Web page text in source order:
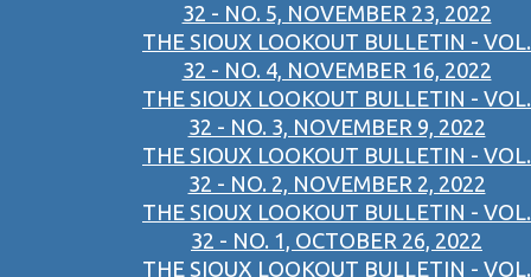
32 - NO. 5, NOVEMBER 23, 2022
THE SIOUX LOOKOUT BULLETIN - VOL.
32 - NO. 4, NOVEMBER 16, 2022
THE SIOUX LOOKOUT BULLETIN - VOL.
32 - NO. 3, NOVEMBER 9, 2022
THE SIOUX LOOKOUT BULLETIN - VOL.
32 - NO. 2, NOVEMBER 2, 2022
THE SIOUX LOOKOUT BULLETIN - VOL.
32 - NO. 1, OCTOBER 26, 2022
THE SIOUX LOOKOUT BULLETIN - VOL.